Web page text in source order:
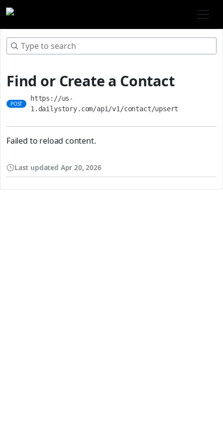
Find or Create a Contact
POST
https://us-
1.dailystory.com/api/v1/contact/upsert
Failed to reload content.
Last updated Apr 20, 2026